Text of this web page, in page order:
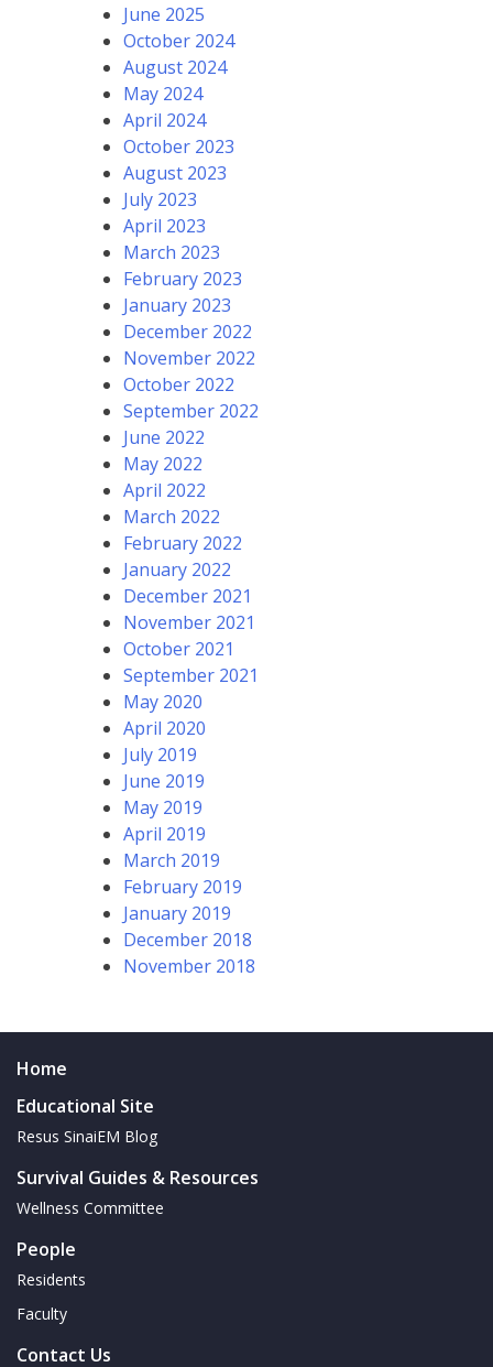
June 2025
October 2024
August 2024
May 2024
April 2024
October 2023
August 2023
July 2023
April 2023
March 2023
February 2023
January 2023
December 2022
November 2022
October 2022
September 2022
June 2022
May 2022
April 2022
March 2022
February 2022
January 2022
December 2021
November 2021
October 2021
September 2021
May 2020
April 2020
July 2019
June 2019
May 2019
April 2019
March 2019
February 2019
January 2019
December 2018
November 2018
Home
Educational Site
Resus SinaiEM Blog
Survival Guides & Resources
Wellness Committee
People
Residents
Faculty
Contact Us